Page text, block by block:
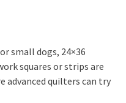
small dogs, 24×36
squares or strips are
advanced quilters can try